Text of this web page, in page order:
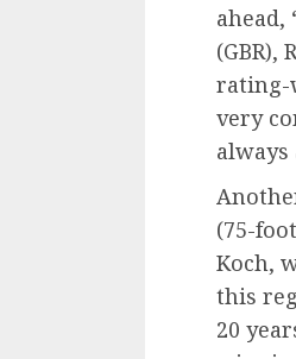
ahead,
(GBR),
rating-
very
(75-
Koch,
this
20